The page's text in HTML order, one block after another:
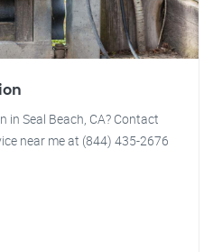
in Seal Beach, CA? Contact
near me at (844) 435-2676